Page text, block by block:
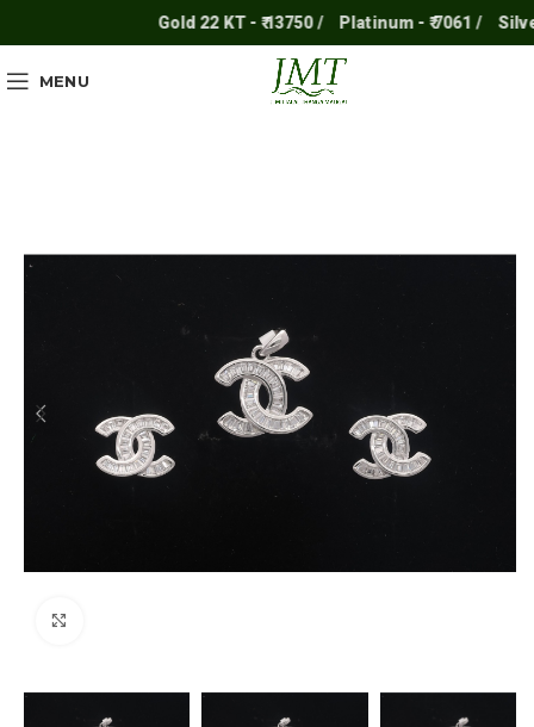
Gold 22 KT - ₹ 13750 / Platinum - ₹ 7061 / Silver -
MENU